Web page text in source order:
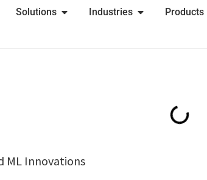
Solutions Industries Products
ML Innovations